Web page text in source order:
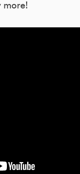
more!